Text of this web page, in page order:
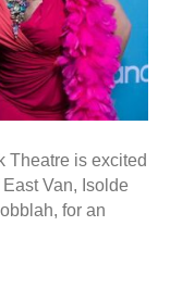
Theatre is excited
Van, Isolde
for an